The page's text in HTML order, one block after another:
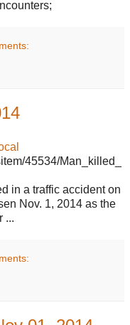
45534/Man_killed_
in a traffic accident on
Nov. 1, 2014 as the
...